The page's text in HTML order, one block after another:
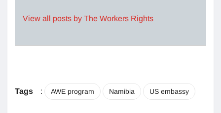
View all posts by The Workers Rights
Tags : AWE program Namibia US embassy